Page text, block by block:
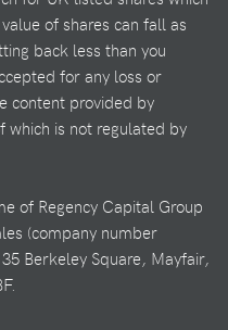
of shares can fall as
back less than you
for any loss or
content provided by
which is not regulated by
of Regency Capital Group
(company number
Berkeley Square, Mayfair,